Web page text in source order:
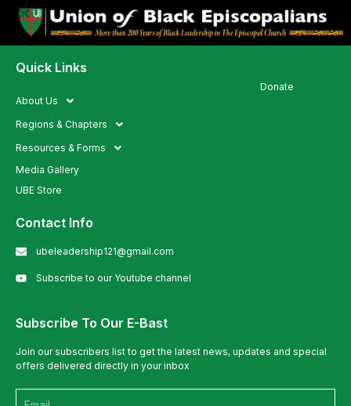
Quick Links
About Us
Regions & Chapters
Resources & Forms
Media Gallery
UBE Store
Donate
Contact Info
ubeleadership121@gmail.com
Subscribe to our Youtube channel
Subscribe To Our E-Bast
Join our subscribers list to get the latest news, updates and special
offers delivered directly in your inbox